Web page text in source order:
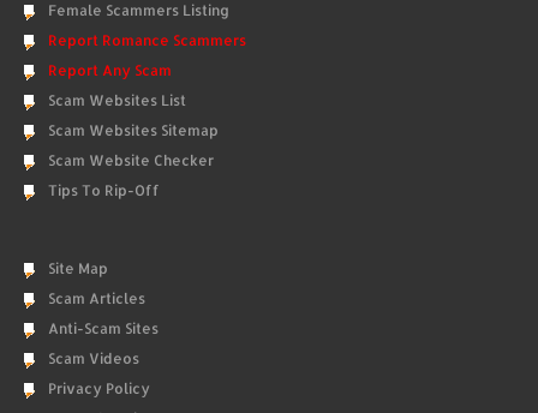
Female Scammers Listing
Report Romance Scammers
Report Any Scam
Scam Websites List
Scam Websites Sitemap
Scam Website Checker
Tips To Rip-Off
Site Map
Scam Articles
Anti-Scam Sites
Scam Videos
Privacy Policy